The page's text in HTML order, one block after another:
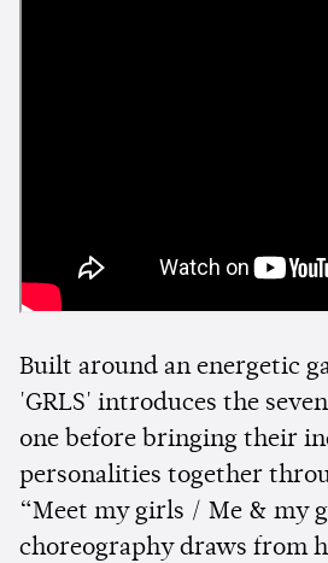
Built around an energetic
'GRLS' introduces the
one before bringing their
personalities together
“Meet my girls / Me & my
choreography draws from